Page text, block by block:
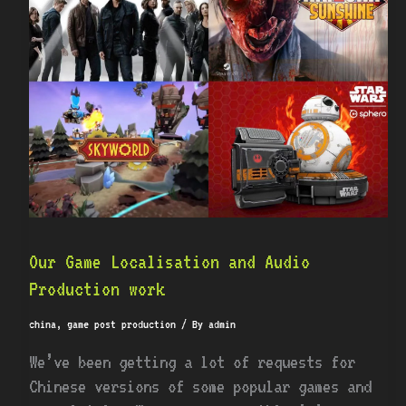
Our Game Localisation and Audio
Production work
china , game post production / By admin
We’ve been getting a lot of requests for
Chinese versions of some popular games and
Localisation
and
Audio
Production
work